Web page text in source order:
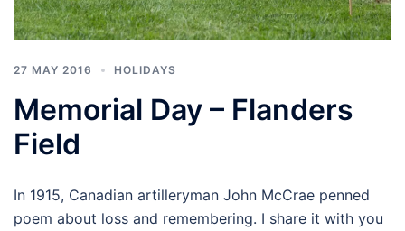
27 MAY 2016 HOLIDAYS
Memorial Day – Flanders
Field
In 1915, Canadian artilleryman John McCrae penned
poem about loss and remembering. I share it with you